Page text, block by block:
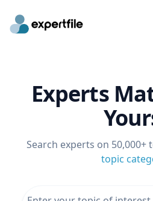
Experts
Search experts on 50,000+
topic